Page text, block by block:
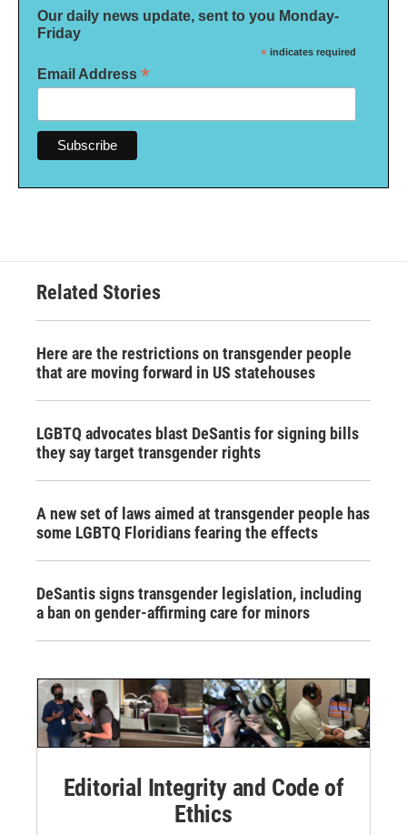
Our daily news update, sent to you Monday-
Friday
* indicates required
Email Address *
Related Stories
Here are the restrictions on transgender people
that are moving forward in US statehouses
LGBTQ advocates blast DeSantis for signing bills
they say target transgender rights
A new set of laws aimed at transgender people has
some LGBTQ Floridians fearing the effects
DeSantis signs transgender legislation, including
a ban on gender-affirming care for minors
Editorial Integrity and Code of
Ethics